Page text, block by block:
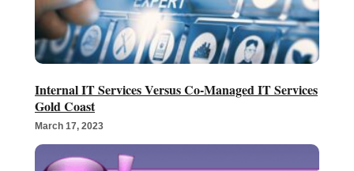
Internal IT Services Versus Co-Managed IT Services
Gold Coast
March 17, 2023